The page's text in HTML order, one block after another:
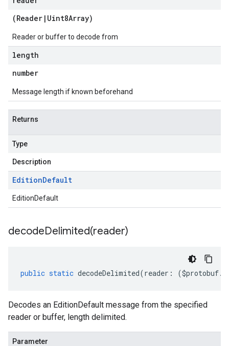
(Reader | Uint8Array)
Reader or buffer to decode from
length
number
Message length if known beforehand
Returns
Type
Description
EditionDefault
EditionDefault
decodeDelimited(reader)
public static decodeDelimited(reader : ($protobuf.
Decodes an EditionDefault message from the specified
reader or buffer, length delimited.
Parameter